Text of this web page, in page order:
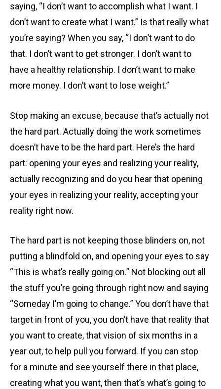
saying, “I don’t want to accomplish what I want. I
don’t want to create what I want.” Is that really what
you’re saying? When you say, “I don’t want to do
that. I don’t want to get stronger. I don’t want to
have a healthy relationship. I don’t want to make
more money. I don’t want to lose weight.”
Stop making an excuse, because that’s actually not
the hard part. Actually doing the work sometimes
doesn’t have to be the hard part. Here’s the hard
part: opening your eyes and realizing your reality,
actually recognizing and do you hear that opening
your eyes in realizing your reality, accepting your
reality right now.
The hard part is not keeping those blinders on, not
putting a blindfold on, and opening your eyes to say
“This is what’s really going on.” Not blocking out all
the stuff you’re going through right now and saying
“Someday I’m going to change.” You don’t have that
target in front of you, you don’t have that reality that
you want to create, that vision of six months in a
year out, to help pull you forward. If you can stop
for a minute and see yourself there in that place,
creating what you want, then that’s what’s going to